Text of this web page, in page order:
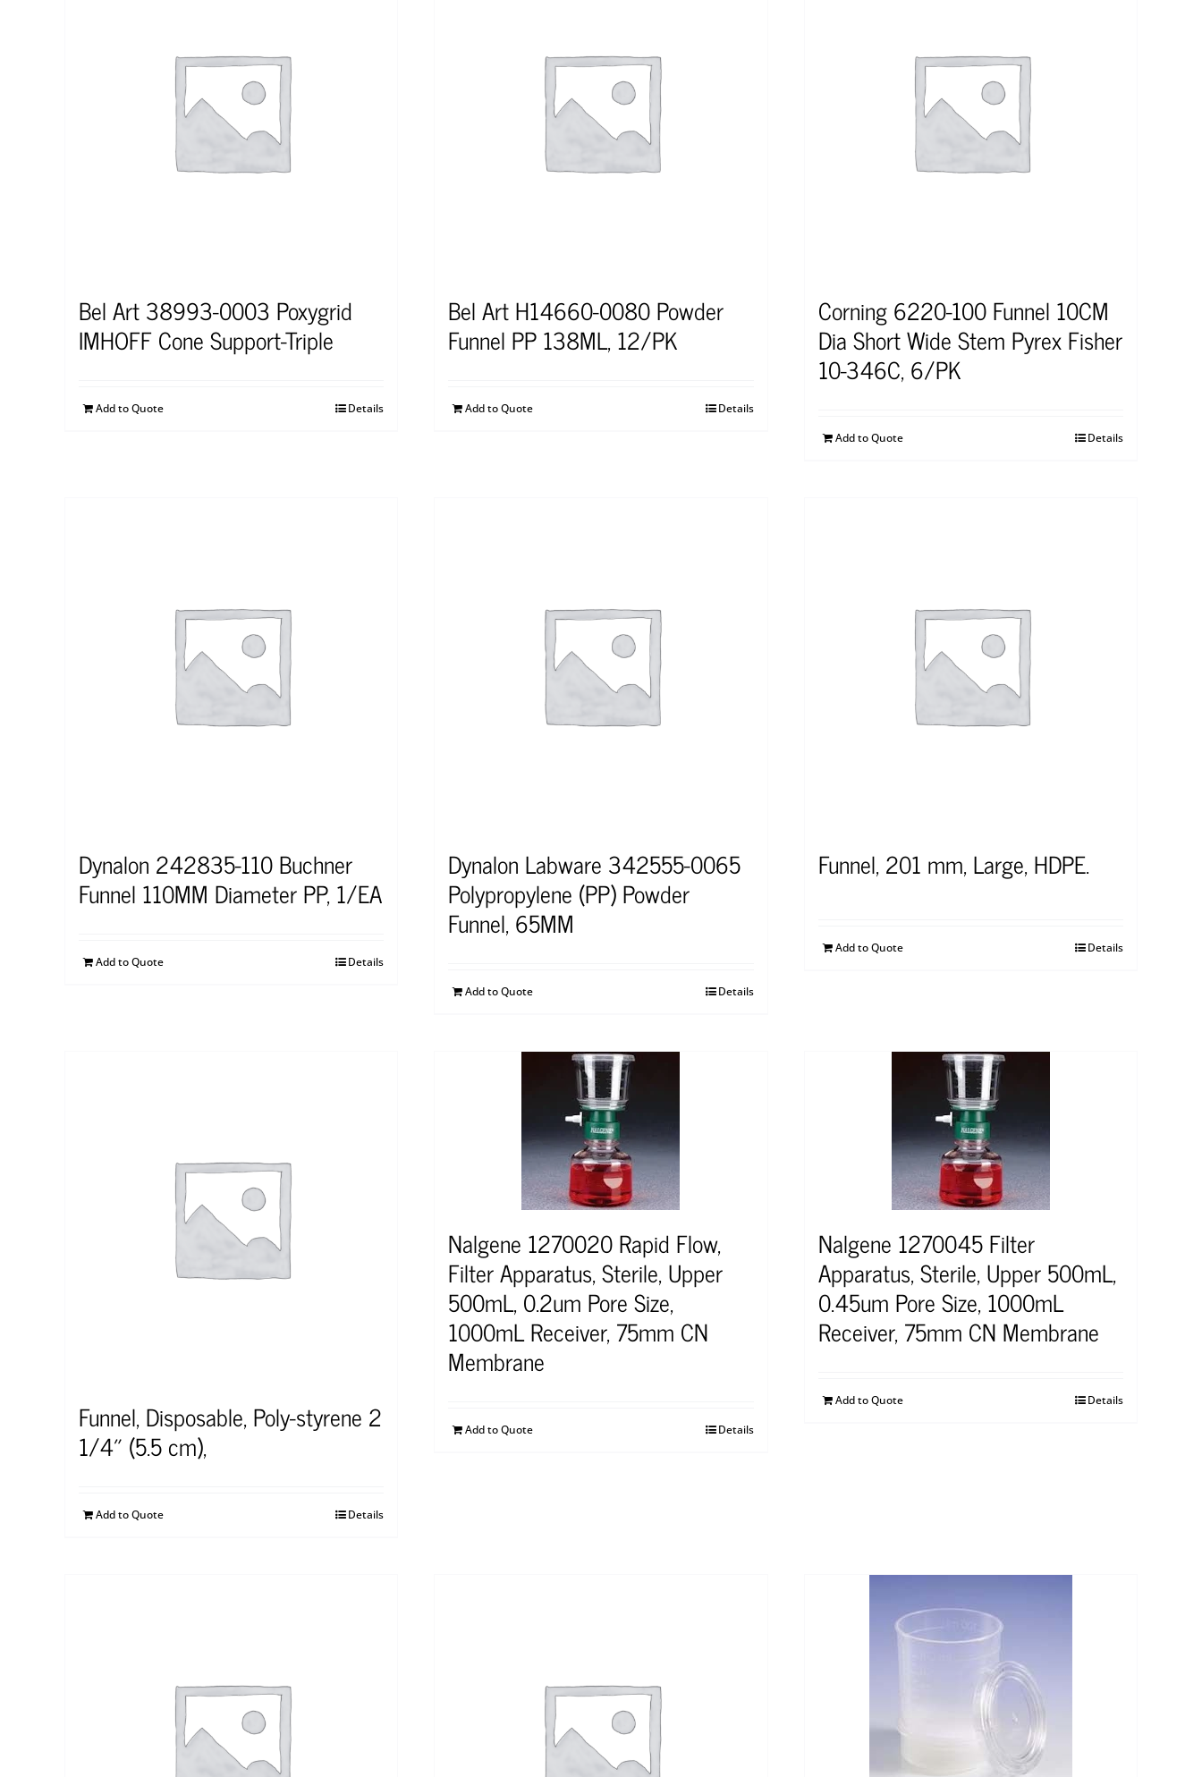
Bel Art 38993-0003 Poxygrid
IMHOFF Cone Support-Triple
Add to Quote Details
Bel Art H14660-0080 Powder
Funnel PP 138ML, 12/PK
Add to Quote Details
Corning 6220-100 Funnel 10CM
Dia Short Wide Stem Pyrex Fisher
10-346C, 6/PK
Add to Quote Details
Dynalon 242835-110 Buchner
Funnel 110MM Diameter PP, 1/EA
Add to Quote Details
Dynalon Labware 342555-0065
Polypropylene (PP) Powder
Funnel, 65MM
Add to Quote Details
Funnel, 201 mm, Large, HDPE.
Add to Quote Details
Funnel, Disposable, Poly-styrene 2
1/4″ (5.5 cm),
Add to Quote Details
Nalgene 1270020 Rapid Flow,
Filter Apparatus, Sterile, Upper
500mL, 0.2um Pore Size,
1000mL Receiver, 75mm CN
Membrane
Add to Quote Details
Nalgene 1270045 Filter
Apparatus, Sterile, Upper 500mL,
0.45um Pore Size, 1000mL
Receiver, 75mm CN Membrane
Add to Quote Details